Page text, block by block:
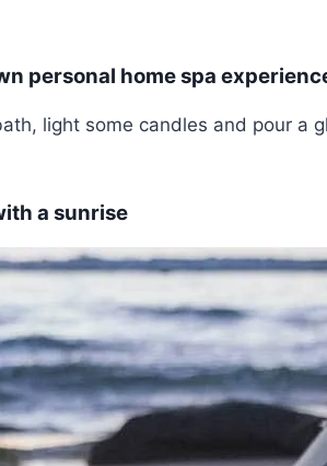
personal home spa
light some candles and pour a
a sunrise